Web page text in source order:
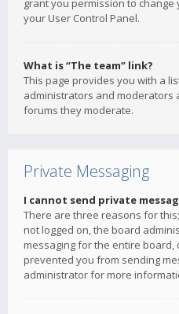
grant you permission to
your User Control Panel.
What is “The team” link?
This page provides you with a
administrators and moderators
forums they moderate.
Private Messaging
I cannot send private
There are three reasons for
not logged on, the board
messaging for the entire
prevented you from sending
administrator for more